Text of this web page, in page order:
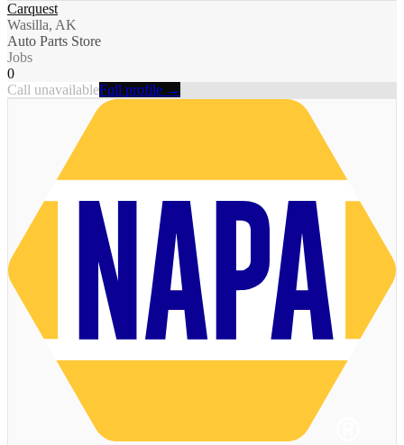
Carquest
Wasilla, AK
Auto Parts Store
Jobs
0
Call unavailableFull profile →